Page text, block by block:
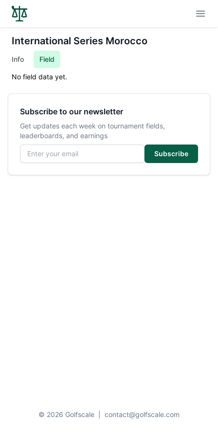
International Series Morocco
Info Field
No field data yet.
Subscribe to our newsletter
Get updates each week on tournament fields,
leaderboards, and earnings
Email address
Subscribe
© 2026 Golfscale contact@golfscale.com